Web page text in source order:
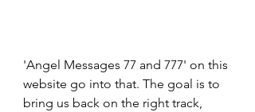
'Angel Messages 77 and 777' on this
website go into that. The goal is to
bring us back on the right track,